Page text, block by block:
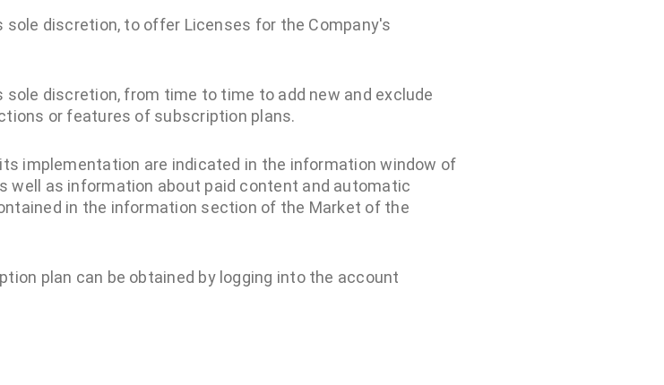
sole discretion, to offer Licenses for the Company's
discretion, from time to time to add new and exclude
or features of subscription plans.
implementation are indicated in the information window of
well as information about paid content and automatic
in the information section of the Market of the
plan can be obtained by logging into the account